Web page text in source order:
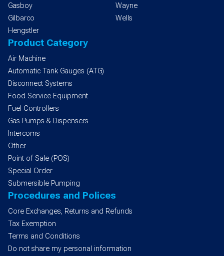
Gasboy
Gilbarco
Hengstler
Wayne
Wells
Product Category
Air Machine
Automatic Tank Gauges (ATG)
Disconnect Systems
Food Service Equipment
Fuel Controllers
Gas Pumps & Dispensers
Intercoms
Other
Point of Sale (POS)
Special Order
Submersible Pumping
Procedures and Polices
Core Exchanges, Returns and Refunds
Tax Exemption
Terms and Conditions
Do not share my personal information